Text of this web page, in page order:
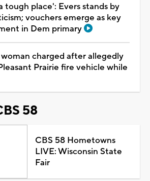
tough place': Evers stands by
vouchers emerge as key
in Dem primary
charged after allegedly
Prairie fire vehicle while
58
CBS 58 Hometowns
LIVE: Wisconsin State
Fair